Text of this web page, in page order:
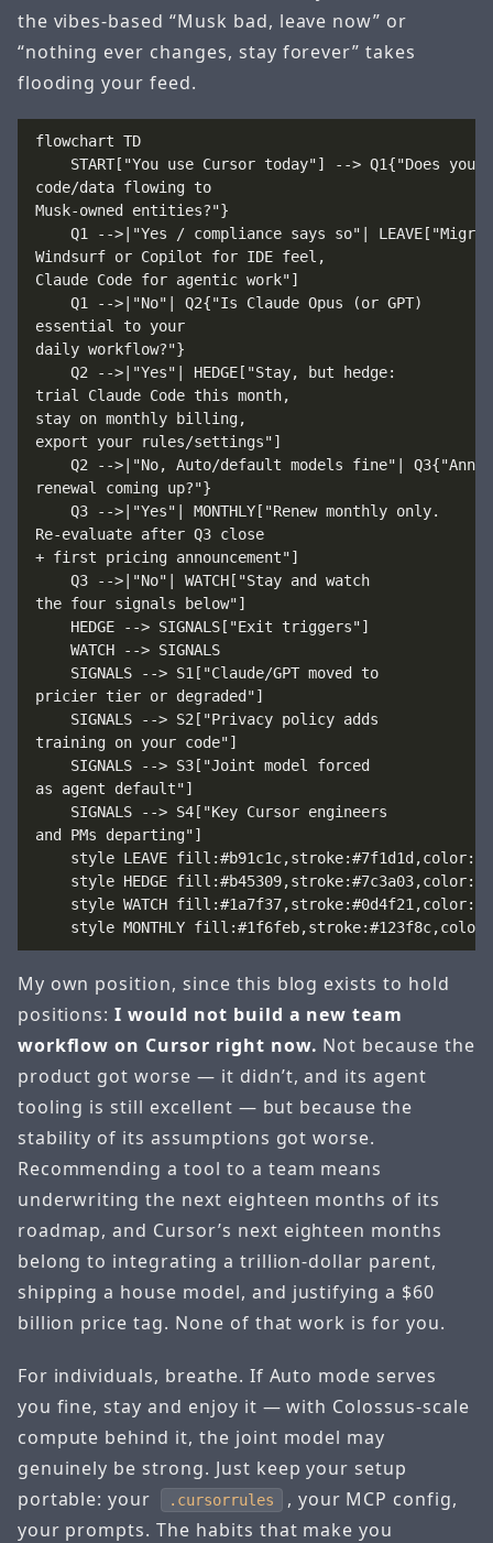
the vibes-based “Musk bad, leave now” or
“nothing ever changes, stay forever” takes
flooding your feed.
flowchart TD
START["You use Cursor today"] --> Q1{"Does your
code/data flowing to
Musk-owned entities?"}
Q1 -->|"Yes / compliance says so"|
Windsurf or Copilot for IDE feel,
Claude Code for agentic work"]
    Q1 -->|"No"| Q2{"Is Claude Opus (or GPT)
essential to your
daily workflow?"}
    Q2 -->|"Yes"| HEDGE["Stay, but hedge:
trial Claude Code this month,
stay on monthly billing,
export your rules/settings"]
Q2 -->|"No, Auto/default models fine"|
renewal coming up?"}
    Q3 -->|"Yes"| MONTHLY["Renew monthly only.
Re-evaluate after Q3 close
+ first pricing announcement"]
    Q3 -->|"No"| WATCH["Stay and watch
the four signals below"]
    HEDGE --> SIGNALS["Exit triggers"]
    WATCH --> SIGNALS
    SIGNALS --> S1["Claude/GPT moved to
pricier tier or degraded"]
    SIGNALS --> S2["Privacy policy adds
training on your code"]
    SIGNALS --> S3["Joint model forced
as agent default"]
    SIGNALS --> S4["Key Cursor engineers
and PMs departing"]
style LEAVE
style HEDGE
style WATCH
My own position, since this blog exists to hold
positions:I would not build a new team
workflow on Cursor right now. Not because the
product got worse — it didn’t, and its agent
tooling is still excellent — but because the
stability of its assumptions got worse.
Recommending a tool to a team means
underwriting the next eighteen months of its
roadmap, and Cursor’s next eighteen months
belong to integrating a trillion-dollar parent,
shipping a house model, and justifying a $60
billion price tag. None of that work is for you.
For individuals, breathe. If Auto mode serves
you fine, stay and enjoy it — with Colossus-scale
compute behind it, the joint model may
genuinely be strong. Just keep your setup
portable: your
.cursorrules
, your MCP config,
your prompts. The habits that make you